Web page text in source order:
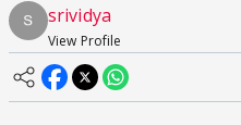
srividya
View Profile